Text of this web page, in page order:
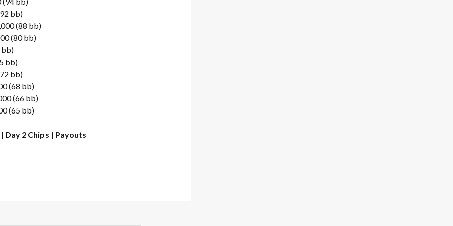
bb)
(88 bb)
(80 bb)
bb)
bb)
bb)
(68 bb)
(66 bb)
(65 bb)
Day 2 Chips | Payouts